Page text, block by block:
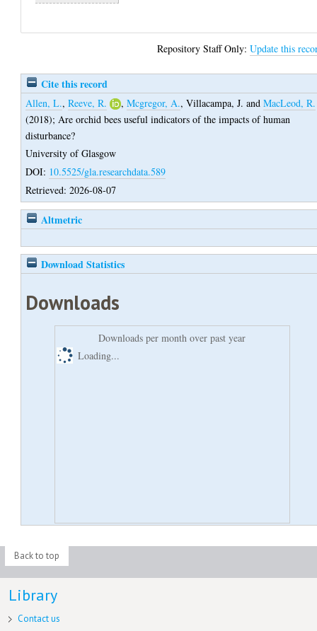
Repository Staff Only:Update this
Cite this record
Allen, L.,Reeve, R. ,Mcgregor, A.,Villacampa, J. andMacLeod, R.
(2018); Are orchid bees useful indicators of the impacts of human
disturbance?
University of Glasgow
DOI: 10.5525/gla.researchdata.589
Retrieved: 2026-08-07
Altmetric
Download Statistics
Downloads
Downloads per month over past year
Loading...
Back to top
Library
Contact us